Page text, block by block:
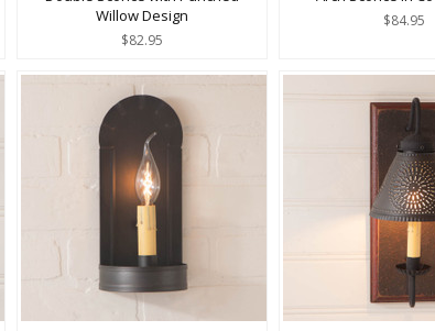
Willow Design
$82.95
$84.95